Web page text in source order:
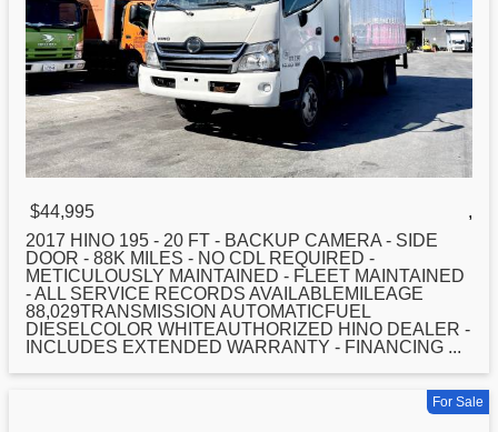
$44,995
,
2017 HINO 195 - 20 FT - BACKUP CAMERA - SIDE
DOOR - 88K MILES - NO CDL REQUIRED -
METICULOUSLY MAINTAINED - FLEET MAINTAINED
- ALL SERVICE RECORDS AVAILABLEMILEAGE
88,029TRANSMISSION AUTOMATICFUEL
DIESELCOLOR WHITEAUTHORIZED HINO DEALER -
INCLUDES EXTENDED WARRANTY - FINANCING ...
For Sale